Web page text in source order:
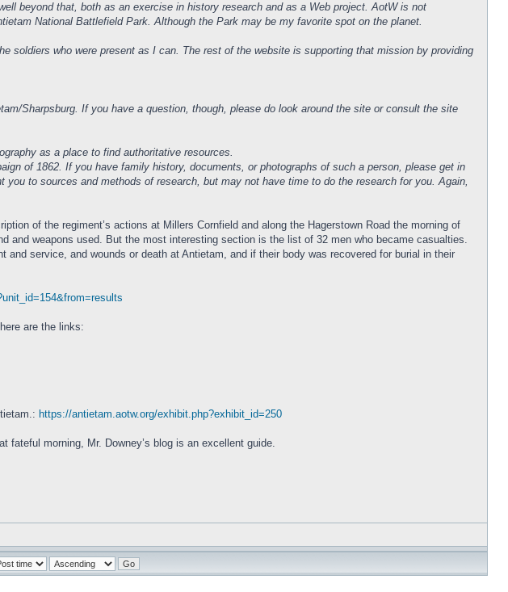
beyond that, both as an exercise in history research and as a Web project. AotW is not
National Battlefield Park. Although the Park may be my favorite spot on the planet.
soldiers who were present as I can. The rest of the website is supporting that mission by providing
Sharpsburg. If you have a question, though, please do look around the site or consult the site
as a place to find authoritative resources.
of 1862. If you have family history, documents, or photographs of such a person, please get in
to sources and methods of research, but may not have time to do the research for you. Again,
of the regiment’s actions at Millers Cornfield and along the Hagerstown Road the morning of
weapons used. But the most interesting section is the list of 32 men who became casualties.
service, and wounds or death at Antietam, and if their body was recovered for burial in their
are the links:
https://antietam.aotw.org/exhibit.php?exhibit_id=250
morning, Mr. Downey’s blog is an excellent guide.